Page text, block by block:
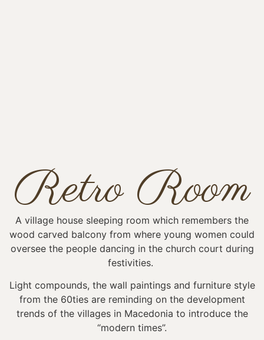
Retro Room
A village house sleeping room which remembers the
wood carved balcony from where young women could
oversee the people dancing in the church court during
festivities.
Light compounds, the wall paintings and furniture style
from the 60ties are reminding on the development
trends of the villages in Macedonia to introduce the
“modern times”.